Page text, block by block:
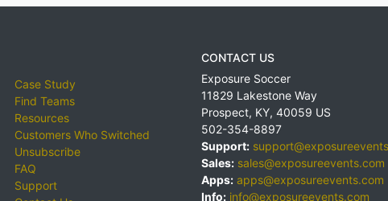
Case Study
Find Teams
Resources
Customers Who Switched
Unsubscribe
FAQ
Support
CONTACT US
Exposure Soccer
11829 Lakestone Way
Prospect, KY, 40059 US
502-354-8897
Support:
Sales: sales@exposureevents.com
Apps: apps@exposureevents.com
Info: info@exposureevents.com